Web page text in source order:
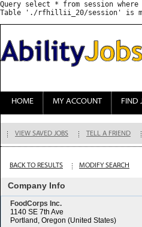
Query select * from session
HOME MY ACCOUNT FIND
VIEW SAVED JOBS TELL A FRIEND
BACK TO RESULTS MODIFY SEARCH
Company Info
FoodCorps Inc.
1140 SE 7th Ave
Portland, Oregon (United States)